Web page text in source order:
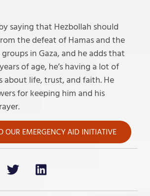
saying that Hezbollah should
the defeat of Hamas and the
in Gaza, and he adds that
of age, he’s having a lot of
about life, trust, and faith. He
for keeping him and his
OUR EMERGENCY AID INITIATIVE